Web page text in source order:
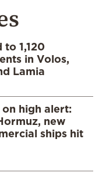
1,120
in Volos,
Lamia
high alert:
new
ships hit